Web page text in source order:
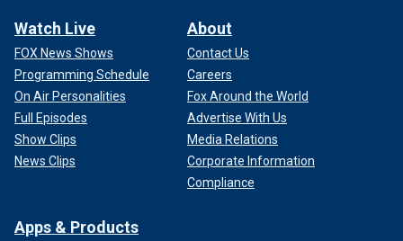
Watch Live
FOX News Shows
Programming Schedule
On Air Personalities
Full Episodes
Show Clips
News Clips
About
Contact Us
Careers
Fox Around the World
Advertise With Us
Media Relations
Corporate Information
Compliance
Apps & Products